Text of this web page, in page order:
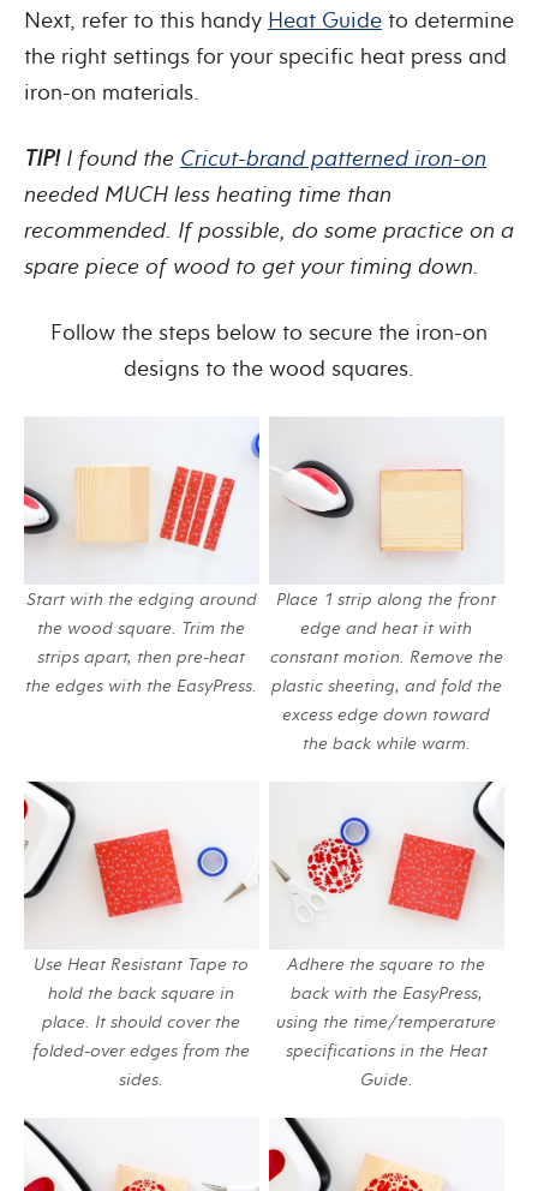
Next, refer to this handy Heat Guide to determine
the right settings for your specific heat press and
iron-on materials.
TIP!I found the Cricut-brand patterned iron-on
needed MUCH less heating time than
recommended. If possible, do some practice on a
spare piece of wood to get your timing down.
Follow the steps below to secure the iron-on
designs to the wood squares.
Start with the edging around
the wood square. Trim the
strips apart, then pre-heat
the edges with the EasyPress.
Place 1 strip along the front
edge and heat it with
constant motion. Remove the
plastic sheeting, and fold the
excess edge down toward
the back while warm.
Use Heat Resistant Tape to
hold the back square in
place. It should cover the
folded-over edges from the
sides.
Adhere the square to the
back with the EasyPress,
using the time/temperature
specifications in the Heat
Guide.